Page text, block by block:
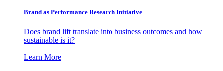
Brand as Performance Research Initiative
Does brand lift translate into business outcomes and how
sustainable is it?
Learn More